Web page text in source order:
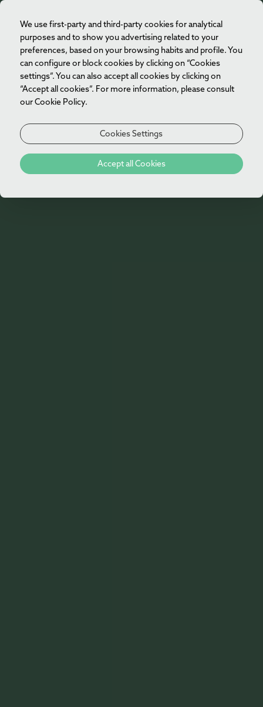
We use first-party and third-party cookies for analytical
purposes and to show you advertising related to your
preferences, based on your browsing habits and profile. You
can configure or block cookies by clicking on “Cookies
settings”. You can also accept all cookies by clicking on
“Accept all cookies”. For more information, please consult
our Cookie Policy.
Cookies Settings
Accept all Cookies